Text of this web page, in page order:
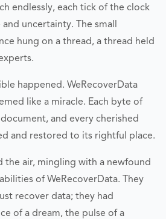
endlessly, each tick of the clock
uncertainty. The small
hung on a thread, a thread held
happened. WeRecoverData
like a miracle. Each byte of
and every cherished
and restored to its rightful place.
the air, mingling with a newfound
of WeRecoverData. They
recover data; they had
of a dream, the pulse of a